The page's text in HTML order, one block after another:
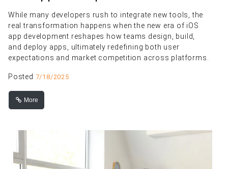
While many developers rush to integrate new tools, the
real transformation happens when the new era of iOS
app development reshapes how teams design, build,
and deploy apps, ultimately redefining both user
expectations and market competition across platforms.
Posted 7/18/2025
More